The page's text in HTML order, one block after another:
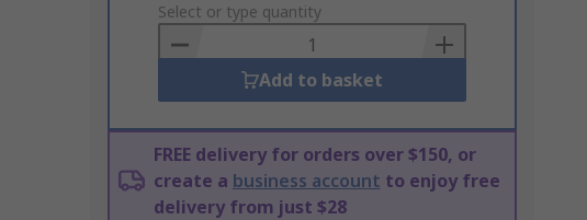
to
Basket
Select or type quantity
Add to basket
FREE delivery for orders over $150, or
create a business account to enjoy free
delivery from just $28